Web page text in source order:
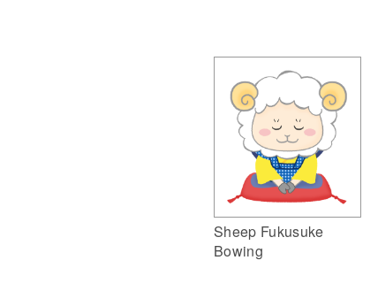
Sheep Fukusuke
Bowing